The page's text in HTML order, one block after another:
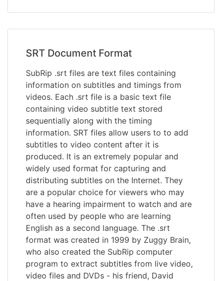
SRT Document Format
SubRip .srt files are text files containing
information on subtitles and timings from
videos. Each .srt file is a basic text file
containing video subtitle text stored
sequentially along with the timing
information. SRT files allow users to to add
subtitles to video content after it is
produced. It is an extremely popular and
widely used format for capturing and
distributing subtitles on the Internet. They
are a popular choice for viewers who may
have a hearing impairment to watch and are
often used by people who are learning
English as a second language. The .srt
format was created in 1999 by Zuggy Brain,
who also created the SubRip computer
program to extract subtitles from live video,
video files and DVDs - his friend, David